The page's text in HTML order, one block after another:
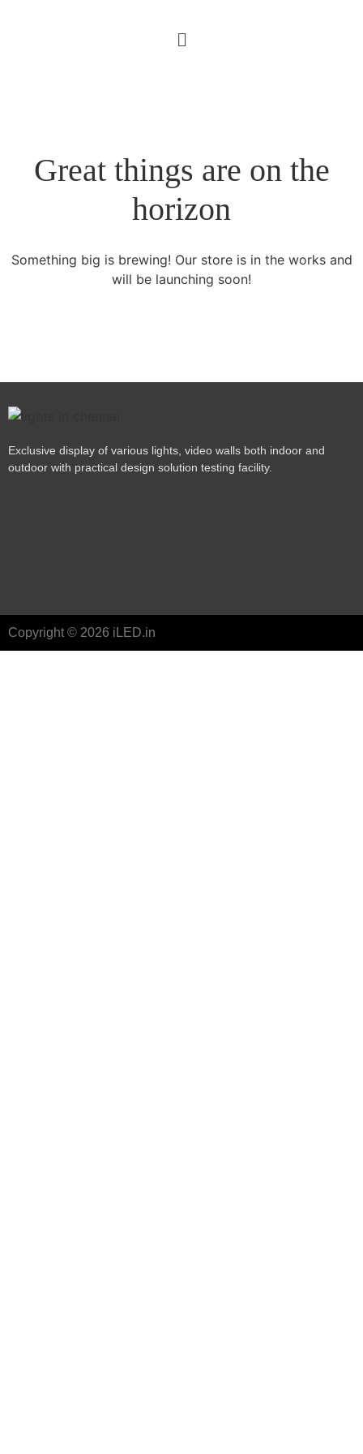
Great things are on the
horizon
Something big is brewing! Our store is in the works and
will be launching soon!
Exclusive display of various lights, video walls both indoor and
outdoor with practical design solution testing facility.
Copyright © 2026 iLED.in